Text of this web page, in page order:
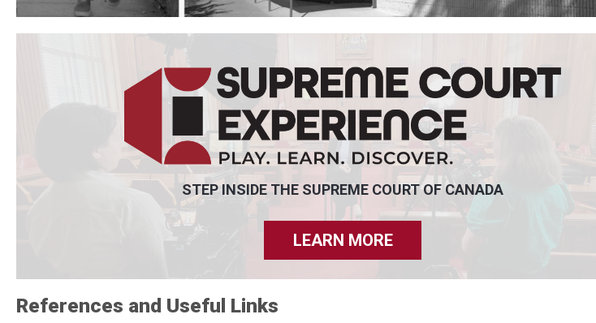
STEP INSIDE THE SUPREME COURT OF CANADA
LEARN MORE
References and Useful Links